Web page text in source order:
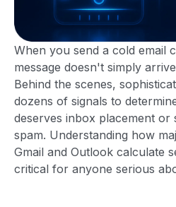
When you send a cold email
message doesn't simply
Behind the scenes,
dozens of signals to
deserves inbox placement or
spam. Understanding how
Gmail and Outlook calculate
critical for anyone serious